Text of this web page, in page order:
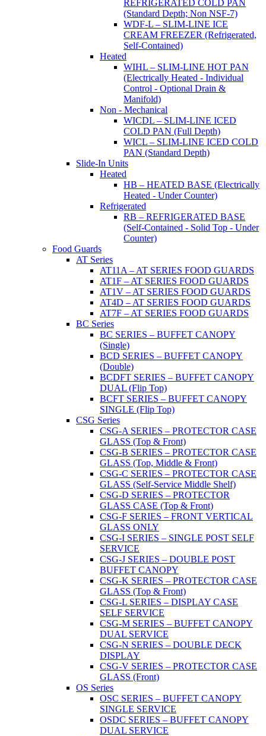
REFRIGERATED COLD PAN
(Standard Depth; Non NSF-7)
WDF-L – SLIM-LINE ICE
CREAM FREEZER (Refrigerated,
Self-Contained)
Heated
WIHL – SLIM-LINE HOT PAN
(Electrically Heated - Individual
Control - Optional Drain &
Manifold)
Non - Mechanical
WICDL – SLIM-LINE ICED
COLD PAN (Full Depth)
WICL – SLIM-LINE ICED COLD
PAN (Standard Depth)
Slide-In Units
Heated
HB – HEATED BASE (Electrically
Heated - Under Counter)
Refrigerated
RB – REFRIGERATED BASE
(Self-Contained - Solid Top - Under
Counter)
Food Guards
AT Series
AT11A – AT SERIES FOOD GUARDS
AT1F – AT SERIES FOOD GUARDS
AT1V – AT SERIES FOOD GUARDS
AT4D – AT SERIES FOOD GUARDS
AT7F – AT SERIES FOOD GUARDS
BC Series
BC SERIES – BUFFET CANOPY
(Single)
BCD SERIES – BUFFET CANOPY
(Double)
BCDFT SERIES – BUFFET CANOPY
DUAL (Flip Top)
BCFT SERIES – BUFFET CANOPY
SINGLE (Flip Top)
CSG Series
CSG-A SERIES – PROTECTOR CASE
GLASS (Top & Front)
CSG-B SERIES – PROTECTOR CASE
GLASS (Top, Middle & Front)
CSG-C SERIES – PROTECTOR CASE
GLASS (Self-Service Middle Shelf)
CSG-D SERIES – PROTECTOR
GLASS CASE (Top & Front)
CSG-F SERIES – FRONT VERTICAL
GLASS ONLY
CSG-I SERIES – SINGLE POST SELF
SERVICE
CSG-J SERIES – DOUBLE POST
BUFFET CANOPY
CSG-K SERIES – PROTECTOR CASE
GLASS (Top & Front)
CSG-L SERIES – DISPLAY CASE
SELF SERVICE
CSG-M SERIES – BUFFET CANOPY
DUAL SERVICE
CSG-N SERIES – DOUBLE DECK
DISPLAY
CSG-V SERIES – PROTECTOR CASE
GLASS (Front)
OS Series
OSC SERIES – BUFFET CANOPY
SINGLE SERVICE
OSDC SERIES – BUFFET CANOPY
DUAL SERVICE